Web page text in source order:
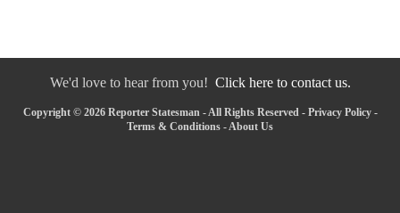
We'd love to hear from you! Click here to contact us.
Copyright © 2026 Reporter Statesman - All Rights Reserved - Privacy Policy-
Terms & Conditions - About Us